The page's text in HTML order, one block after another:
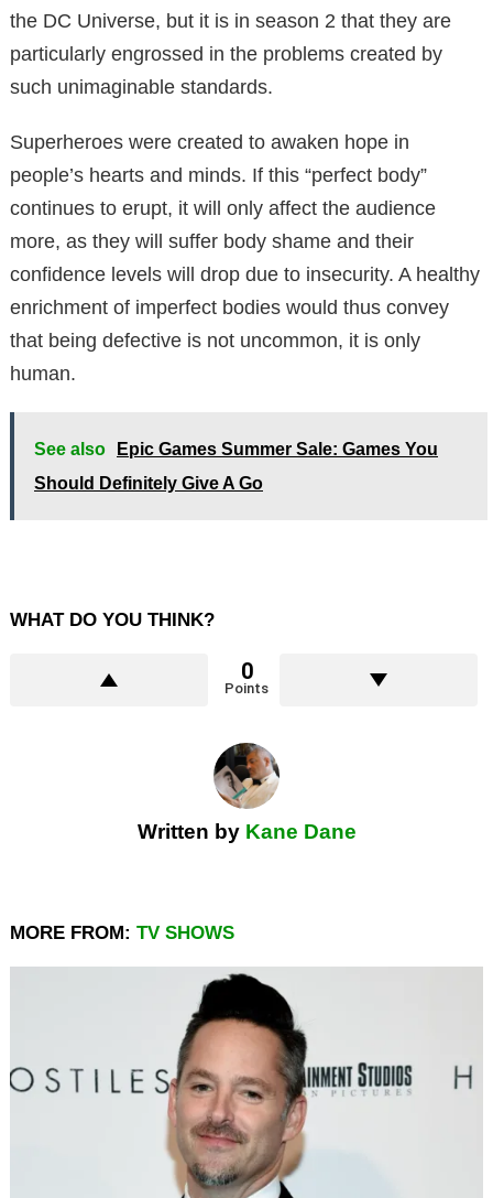
the DC Universe, but it is in season 2 that they are
particularly engrossed in the problems created by
such unimaginable standards.
Superheroes were created to awaken hope in
people’s hearts and minds. If this “perfect body”
continues to erupt, it will only affect the audience
more, as they will suffer body shame and their
confidence levels will drop due to insecurity. A healthy
enrichment of imperfect bodies would thus convey
that being defective is not uncommon, it is only
human.
See also
Epic Games Summer Sale: Games You
Should Definitely Give A Go
WHAT DO YOU THINK?
0
Points
Written by Kane Dane
MORE FROM: TV SHOWS